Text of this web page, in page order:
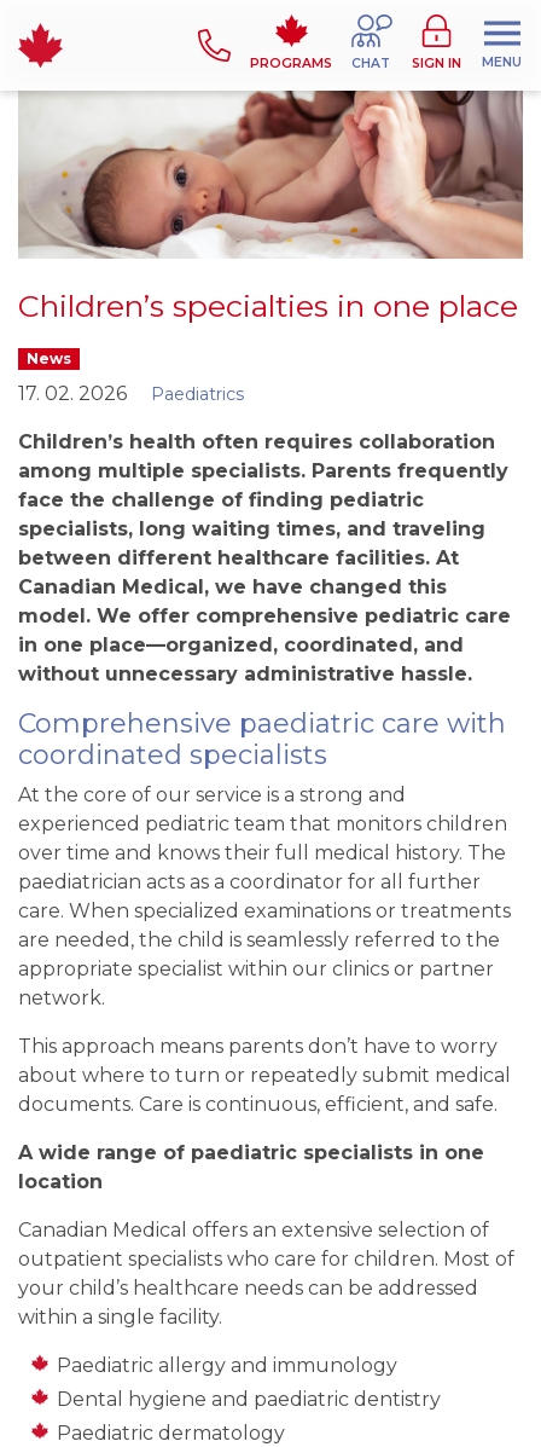
PROGRAMS CHAT SIGN IN MENU
Children’s specialties in one place
News
17. 02. 2026 Paediatrics
Children’s health often requires collaboration
among multiple specialists. Parents frequently
face the challenge of finding pediatric
specialists, long waiting times, and traveling
between different healthcare facilities. At
Canadian Medical , we have changed this
model. We offer comprehensive pediatric care
in one place—organized, coordinated, and
without unnecessary administrative hassle.
Comprehensive paediatric care with
coordinated specialists
At the core of our service is a strong and
experienced pediatric team that monitors children
over time and knows their full medical history. The
paediatrician acts as a coordinator for all further
care. When specialized examinations or treatments
are needed, the child is seamlessly referred to the
appropriate specialist within our clinics or partner
network.
This approach means parents don’t have to worry
about where to turn or repeatedly submit medical
documents. Care is continuous, efficient, and safe.
A wide range of paediatric specialists in one
location
Canadian Medical offers an extensive selection of
outpatient specialists who care for children. Most of
your child’s healthcare needs can be addressed
within a single facility.
Paediatric allergy and immunology
Dental hygiene and paediatric dentistry
Paediatric dermatology